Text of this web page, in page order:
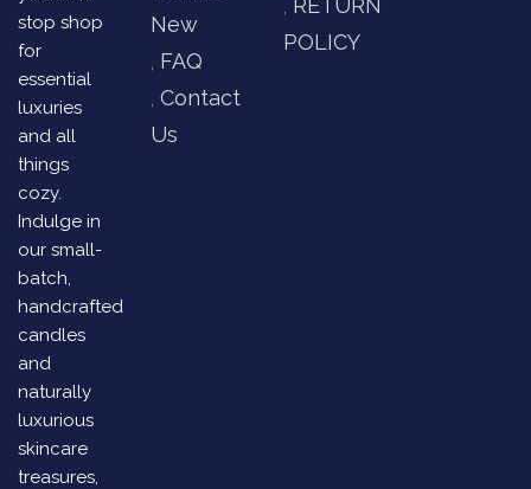
stop shop
for
essential
luxuries
and all
things
cozy.
Indulge in
our small-
batch,
handcrafted
candles
and
naturally
luxurious
skincare
treasures,
New
FAQ
Contact
Us
RETURN
POLICY